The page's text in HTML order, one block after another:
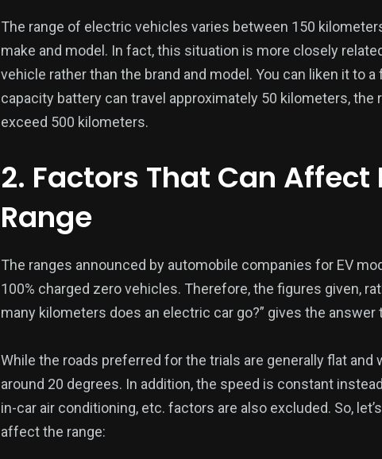
The range of electric vehicles varies between 150
make and model. In fact, this situation is more closely
vehicle rather than the brand and model. You can liken it to
capacity battery can travel approximately 50 kilometers, the
exceed 500 kilometers.
2. Factors That Can
Range
The ranges announced by automobile companies for EV
100% charged zero vehicles. Therefore, the figures given,
many kilometers does an electric car go?” gives the answer
While the roads preferred for the trials are generally flat
around 20 degrees. In addition, the speed is constant
in-car air conditioning, etc. factors are also excluded. So,
affect the range: